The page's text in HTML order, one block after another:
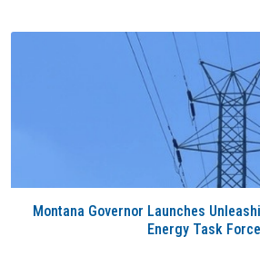
Montana Governor Launches
Energy Task Force